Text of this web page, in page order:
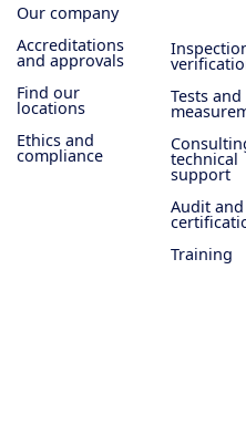
Our company
Accreditations
and approvals
Find our
locations
Ethics and
compliance
Tests and
technical
support
Audit and
Training